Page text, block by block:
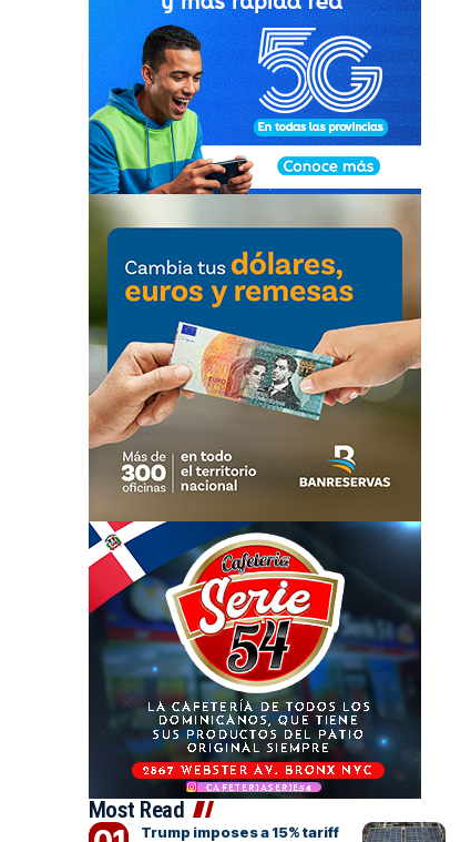
Most Read
Trump imposes a 15% tariff